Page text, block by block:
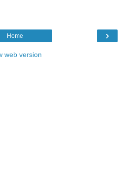
›
Home
web version